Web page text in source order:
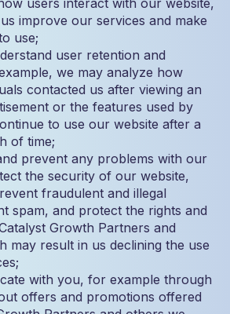
users interact with our website,
improve our services and make
use;
user retention and
we may analyze how
contacted us after viewing an
or the features used by
to use our website after a
of time;
prevent any problems with our
the security of our website,
fraudulent and illegal
spam, and protect the rights and
Growth Partners and
may result in us declining the use
with you, for example through
offers and promotions offered